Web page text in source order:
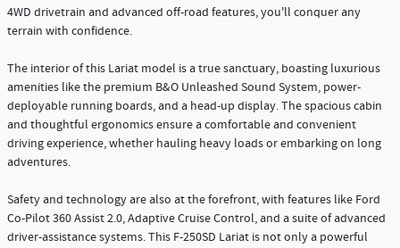
4WD drivetrain and advanced off-road features, you'll conquer any
terrain with confidence.
The interior of this Lariat model is a true sanctuary, boasting luxurious
amenities like the premium B&O Unleashed Sound System, power-
deployable running boards, and a head-up display. The spacious cabin
and thoughtful ergonomics ensure a comfortable and convenient
driving experience, whether hauling heavy loads or embarking on long
adventures.
Safety and technology are also at the forefront, with features like Ford
Co-Pilot 360 Assist 2.0, Adaptive Cruise Control, and a suite of advanced
driver-assistance systems. This F-250SD Lariat is not only a powerful